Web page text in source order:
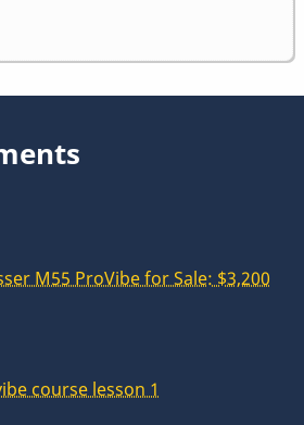
M55 ProVibe for Sale: $3,200
course lesson 1